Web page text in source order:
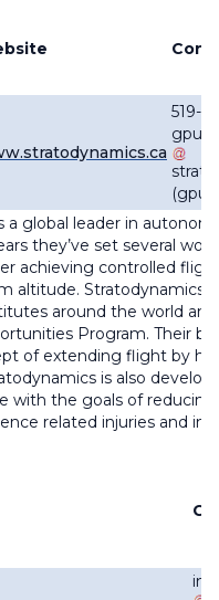
519-
a global leader in
they’ve set several
achieving controlled
altitude. Stratodynamics
around the world
Program. Their
of extending flight by
is also
with the goals of reducing
related injuries and